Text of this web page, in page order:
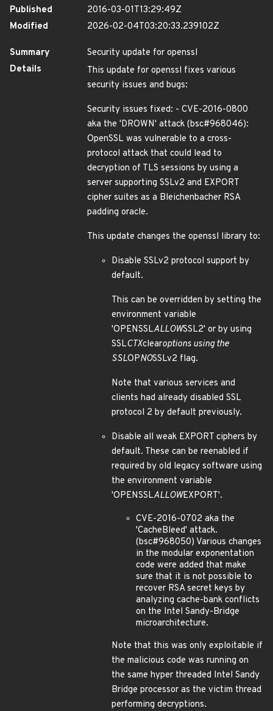
Published
2016-03-01T13:29:49Z
Modified
2026-02-04T03:20:33.239102Z
Summary
Security update for openssl
Details
This update for openssl fixes various
security issues and bugs:
Security issues fixed: - CVE-2016-0800
aka the 'DROWN' attack (bsc#968046):
OpenSSL was vulnerable to a cross-
protocol attack that could lead to
decryption of TLS sessions by using a
server supporting SSLv2 and EXPORT
cipher suites as a Bleichenbacher RSA
padding oracle.
This update changes the openssl library to:
Disable SSLv2 protocol support by
default.
This can be overridden by setting the
environment variable
'OPENSSLALLOWSSL2' or by using
SSLCTXclearoptions using the
SSLOPNOSSLv2 flag.
Note that various services and
clients had already disabled SSL
protocol 2 by default previously.
Disable all weak EXPORT ciphers by
default. These can be reenabled if
required by old legacy software using
the environment variable
'OPENSSLALLOWEXPORT'.
CVE-2016-0702 aka the
'CacheBleed' attack.
(bsc#968050) Various changes
in the modular exponentation
code were added that make
sure that it is not possible to
recover RSA secret keys by
analyzing cache-bank conflicts
on the Intel Sandy-Bridge
microarchitecture.
Note that this was only exploitable if
the malicious code was running on
the same hyper threaded Intel Sandy
Bridge processor as the victim thread
performing decryptions.